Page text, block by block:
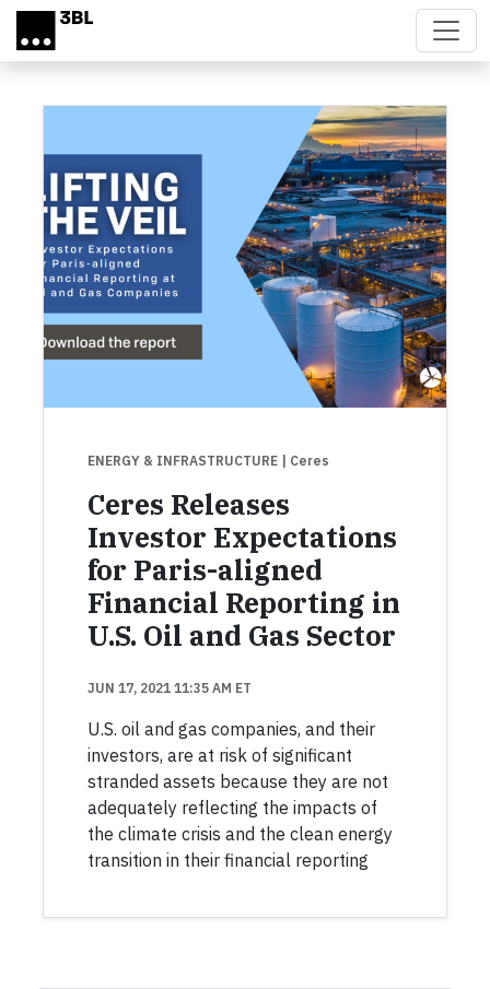
Skip to main content
ENERGY & INFRASTRUCTURE | Ceres
Ceres Releases
Investor Expectations
for Paris-aligned
Financial Reporting in
U.S. Oil and Gas Sector
JUN 17, 2021 11:35 AM ET
U.S. oil and gas companies, and their
investors, are at risk of significant
stranded assets because they are not
adequately reflecting the impacts of
the climate crisis and the clean energy
transition in their financial reporting